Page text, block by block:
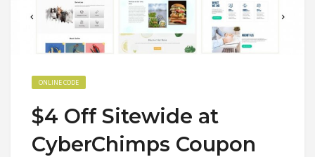
ONLINE CODE
$4 Off Sitewide at
CyberChimps Coupon